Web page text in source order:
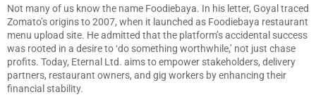
Not many of us know the name Foodiebaya. In his letter, Goyal traced
Zomato’s origins to 2007, when it launched as Foodiebaya restaurant
menu upload site. He admitted that the platform’s accidental success
was rooted in a desire to ‘do something worthwhile,’ not just chase
profits. Today, Eternal Ltd. aims to empower stakeholders, delivery
partners, restaurant owners, and gig workers by enhancing their
financial stability.